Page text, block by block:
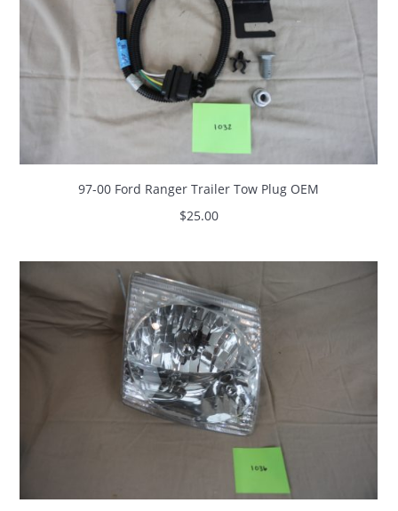
97-00 Ford Ranger Trailer Tow Plug OEM
$25.00